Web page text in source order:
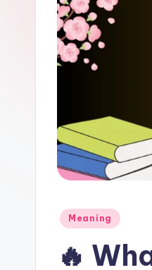
Meaning
🔥